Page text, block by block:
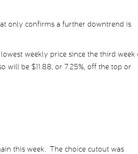
only confirms a further downtrend is
weekly price since the third week
will be $11.88, or 7.25%, off the top or
this week. The choice cutout was